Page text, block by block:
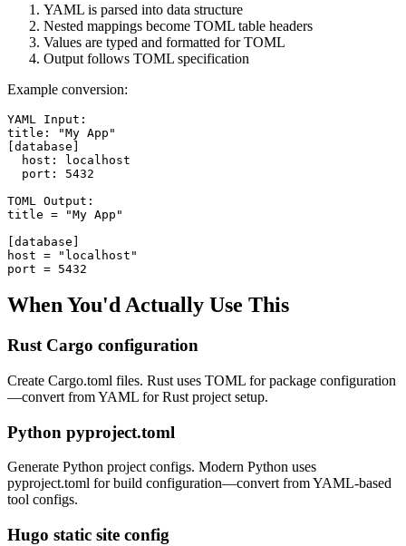
YAML is parsed into data structure
Nested mappings become TOML table headers
Values are typed and formatted for TOML
Output follows TOML specification
Example conversion:
YAML Input:
title: "My App"
[database]
  host: localhost
  port: 5432
TOML Output:
title = "My App"
[database]
host = "localhost"
port = 5432
When You'd Actually Use This
Rust Cargo configuration
Create Cargo.toml files. Rust uses TOML for package configuration
—convert from YAML for Rust project setup.
Python pyproject.toml
Generate Python project configs. Modern Python uses
pyproject.toml for build configuration—convert from YAML-based
tool configs.
Hugo static site config